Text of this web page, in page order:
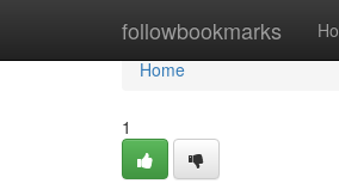
followbookmarks
Home
Home
1